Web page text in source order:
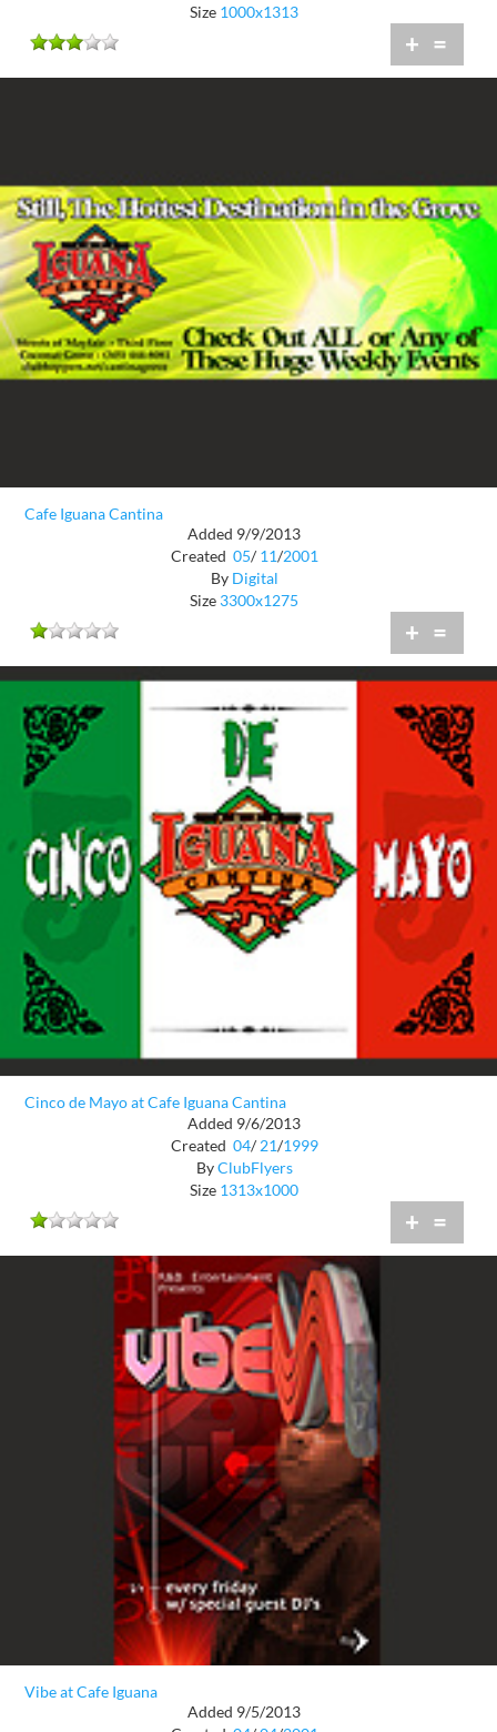
Size 1000x1313
+ =
Cafe Iguana Cantina
Added 9/9/2013
Created 05/ 11/2001
By Digital
Size 3300x1275
+ =
Cinco de Mayo at Cafe Iguana Cantina
Added 9/6/2013
Created 04/ 21/1999
ByClubFlyers
Size 1313x1000
+ =
Vibe at Cafe Iguana
Added 9/5/2013